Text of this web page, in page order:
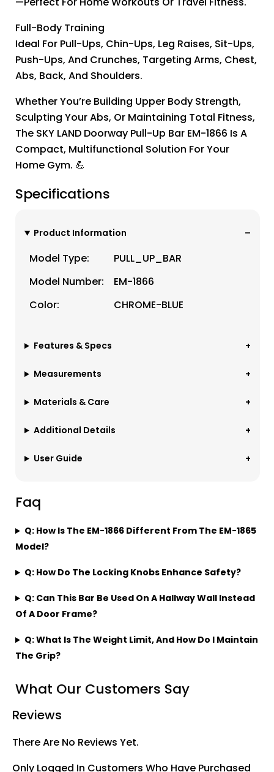
Full-Body Training
Ideal For Pull-Ups, Chin-Ups, Leg Raises, Sit-Ups,
Push-Ups, And Crunches, Targeting Arms, Chest,
Abs, Back, And Shoulders.
Whether You’re Building Upper Body Strength,
Sculpting Your Abs, Or Maintaining Total Fitness,
The SKY LAND Doorway Pull-Up Bar EM-1866 Is A
Compact, Multifunctional Solution For Your
Home Gym. 💪
Specifications
Product Information
Model Type:
PULL_UP_BAR
Model Number:
EM-1866
Color:
CHROME-BLUE
Features & Specs
Measurements
Materials & Care
Additional Details
User Guide
Faq
Q: How Is The EM-1866 Different From The EM-1865
Model?
Q: How Do The Locking Knobs Enhance Safety?
Q: Can This Bar Be Used On A Hallway Wall Instead
Of A Door Frame?
Q: What Is The Weight Limit, And How Do I Maintain
The Grip?
What Our Customers Say
Reviews
There Are No Reviews Yet.
Only Logged In Customers Who Have Purchased